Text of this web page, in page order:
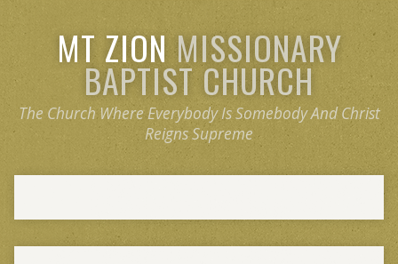
MT ZIONMISSIONARY
BAPTIST CHURCH
The Church Where Everybody Is Somebody And Christ
Reigns Supreme